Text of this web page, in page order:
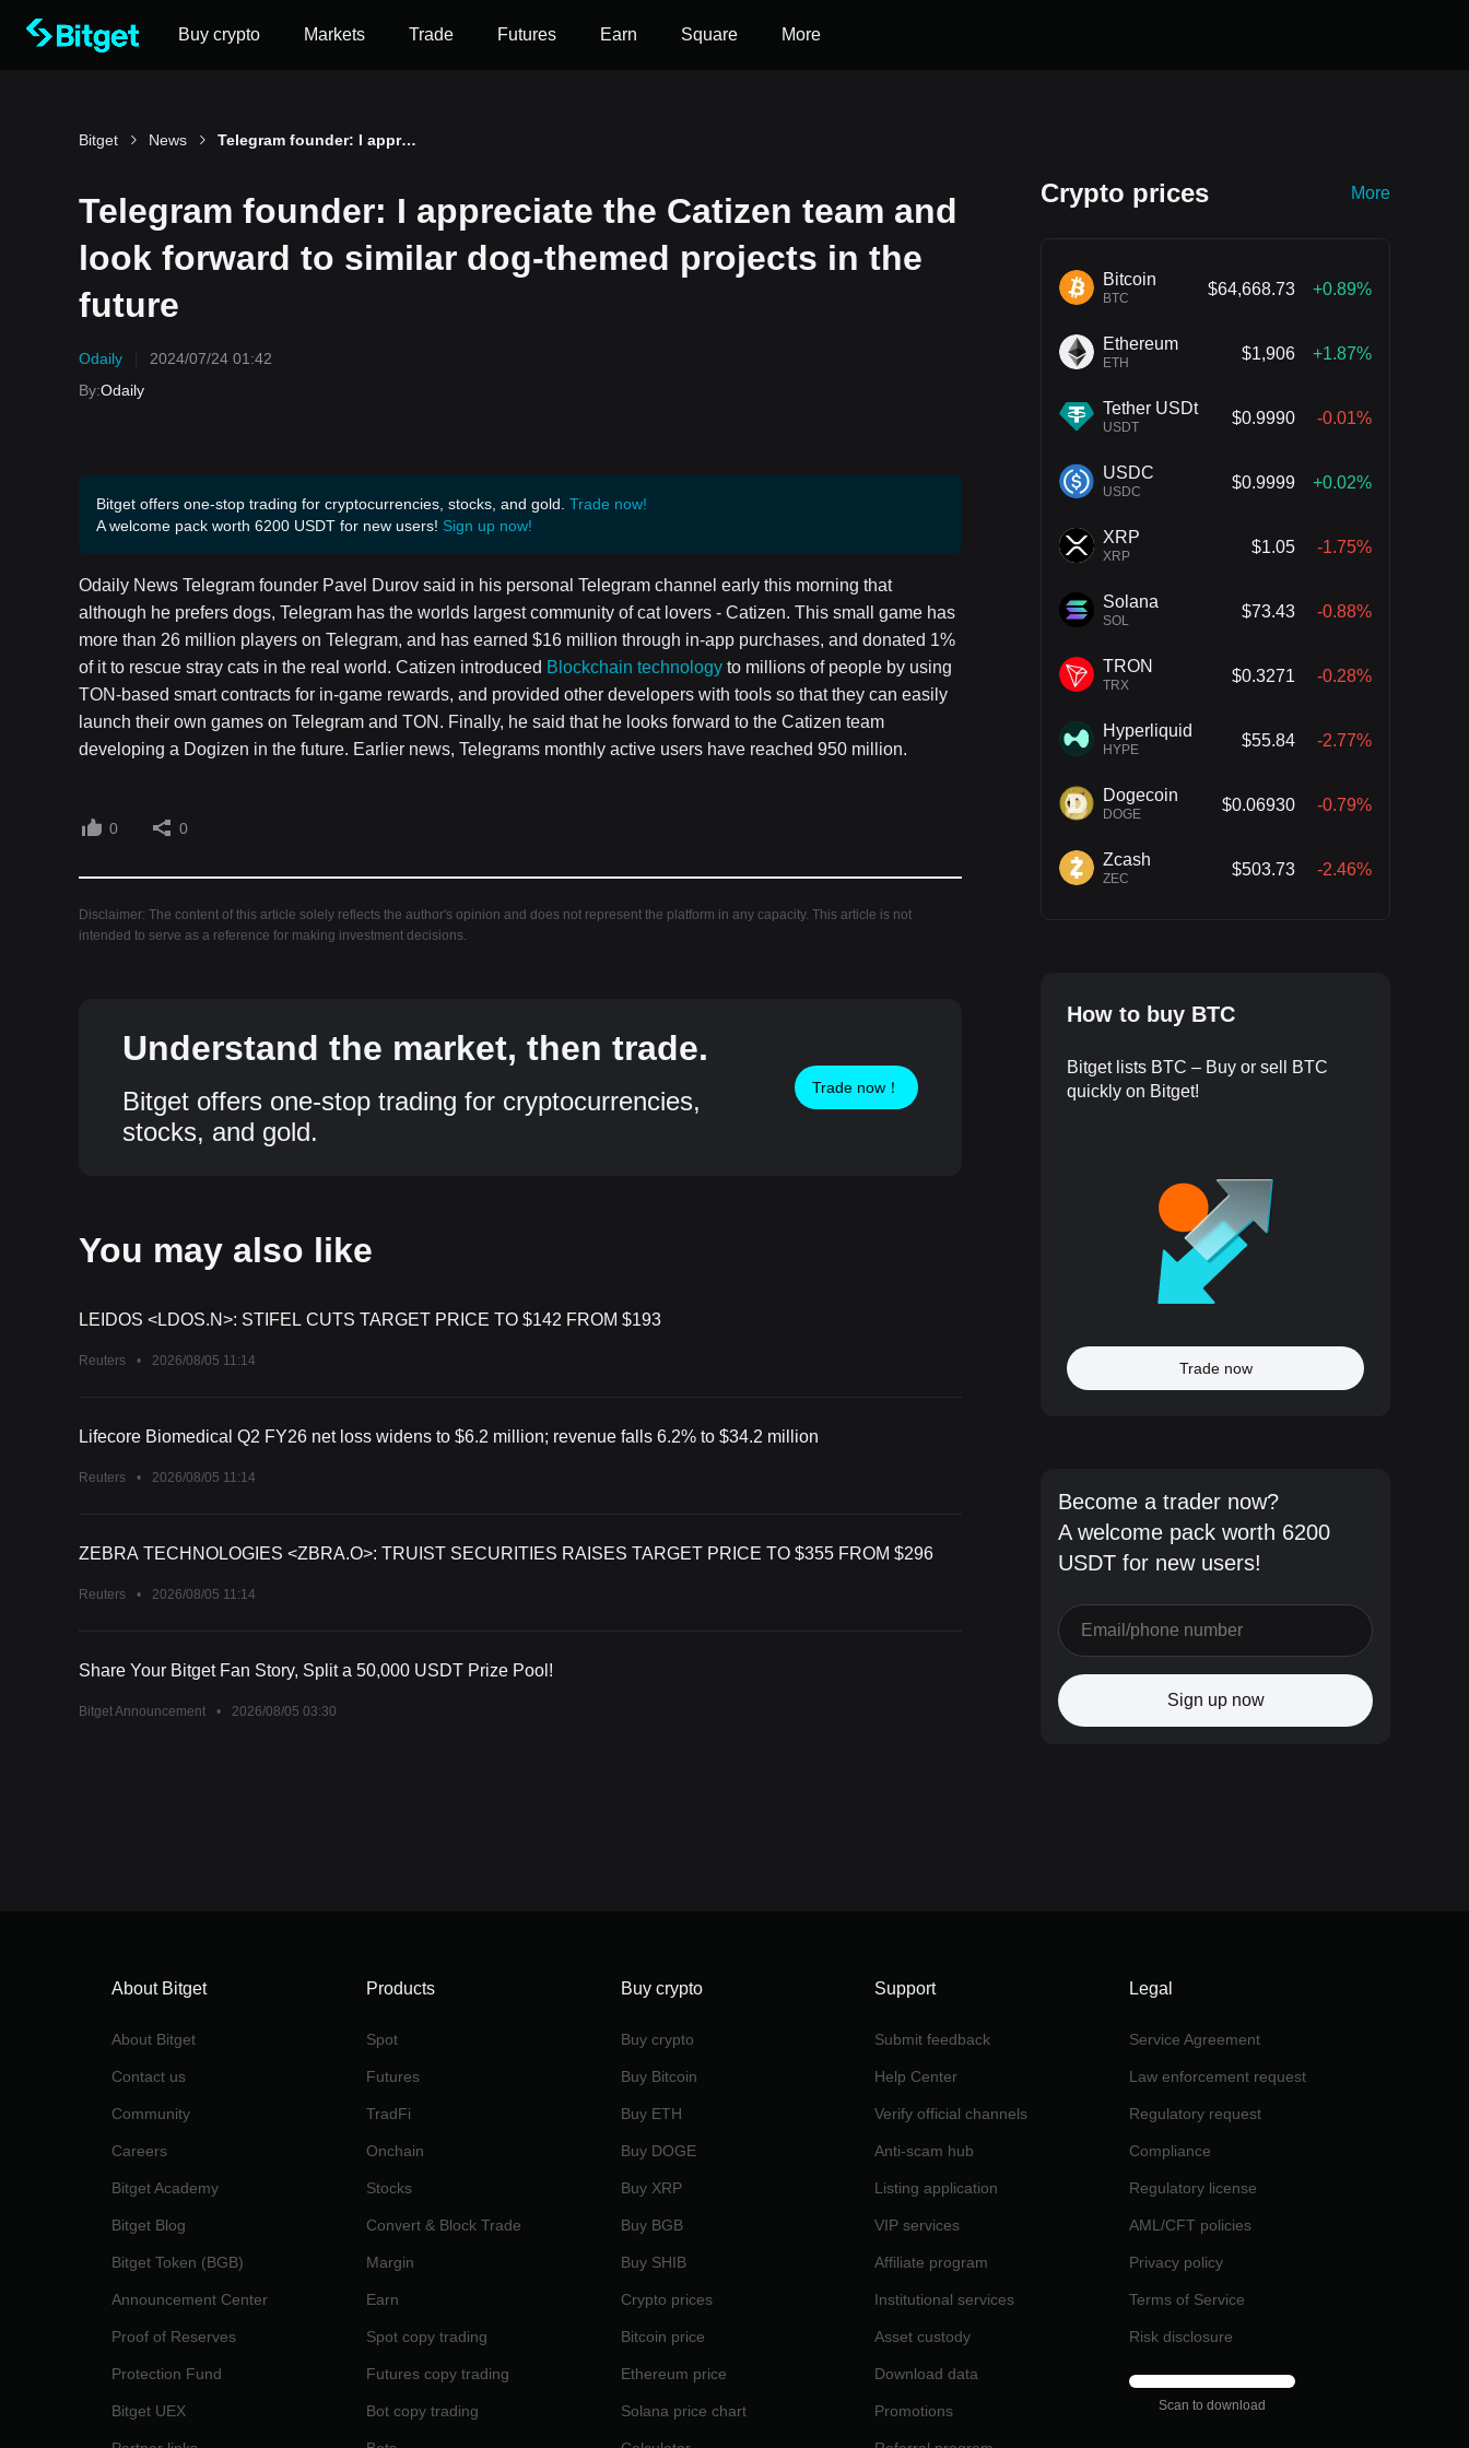
Buy crypto Markets Trade Futures Earn Square More
Bitget News Telegram founder: I appreciate the Catizen team and look forward to similar dog-themed projects in the future
Telegram founder: I appreciate the Catizen team and
look forward to similar dog-themed projects in the
future
Odaily
2024/07/24 01:42
By:Odaily
Bitget offers one-stop trading for cryptocurrencies, stocks, and gold. Trade now!
A welcome pack worth 6200 USDT for new users! Sign up now!
Odaily News Telegram founder Pavel Durov said in his personal Telegram channel early this morning that
although he prefers dogs, Telegram has the worlds largest community of cat lovers - Catizen. This small game has
more than 26 million players on Telegram, and has earned $16 million through in-app purchases, and donated 1%
of it to rescue stray cats in the real world. Catizen introduced Blockchain technology to millions of people by using
TON-based smart contracts for in-game rewards, and provided other developers with tools so that they can easily
launch their own games on Telegram and TON. Finally, he said that he looks forward to the Catizen team
developing a Dogizen in the future. Earlier news, Telegrams monthly active users have reached 950 million.
0 0
Disclaimer: The content of this article solely reflects the author's opinion and does not represent the platform in any capacity. This article is not
intended to serve as a reference for making investment decisions.
Understand the market, then trade.
Bitget offers one-stop trading for cryptocurrencies,
stocks, and gold.
Trade now！
You may also like
LEIDOS <LDOS.N>: STIFEL CUTS TARGET PRICE TO $142 FROM $193
Reuters • 2026/08/05 11:14
Lifecore Biomedical Q2 FY26 net loss widens to $6.2 million; revenue falls 6.2% to $34.2 million
Reuters • 2026/08/05 11:14
ZEBRA TECHNOLOGIES <ZBRA.O>: TRUIST SECURITIES RAISES TARGET PRICE TO $355 FROM $296
Reuters • 2026/08/05 11:14
Share Your Bitget Fan Story, Split a 50,000 USDT Prize Pool!
Bitget Announcement • 2026/08/05 03:30
Crypto prices More
Bitcoin
BTC
$64,668.73 +0.89%
Ethereum
ETH
$1,906 +1.87%
Tether USDt
USDT
$0.9990 -0.01%
USDC
USDC
$0.9999 +0.02%
XRP
XRP
$1.05 -1.75%
Solana
SOL
$73.43 -0.88%
TRON
TRX
$0.3271 -0.28%
Hyperliquid
HYPE
$55.84 -2.77%
Dogecoin
DOGE
$0.06930 -0.79%
Zcash
ZEC
$503.73 -2.46%
How to buy BTC
Bitget lists BTC – Buy or sell BTC
quickly on Bitget!
Trade now
Become a trader now?
A welcome pack worth 6200
USDT for new users!
Sign up now
About Bitget
About Bitget
Contact us
Community
Careers
Bitget Academy
Bitget Blog
Bitget Token (BGB)
Announcement Center
Proof of Reserves
Protection Fund
Bitget UEX
Products
Spot
Futures
TradFi
Onchain
Stocks
Convert & Block Trade
Margin
Earn
Spot copy trading
Futures copy trading
Bot copy trading
Buy crypto
Buy crypto
Buy Bitcoin
Buy ETH
Buy DOGE
Buy XRP
Buy BGB
Buy SHIB
Crypto prices
Bitcoin price
Ethereum price
Solana price chart
Support
Submit feedback
Help Center
Verify official channels
Anti-scam hub
Listing application
VIP services
Affiliate program
Institutional services
Asset custody
Download data
Promotions
Legal
Service Agreement
Law enforcement request
Regulatory request
Compliance
Regulatory license
AML/CFT policies
Privacy policy
Terms of Service
Risk disclosure
Scan to download